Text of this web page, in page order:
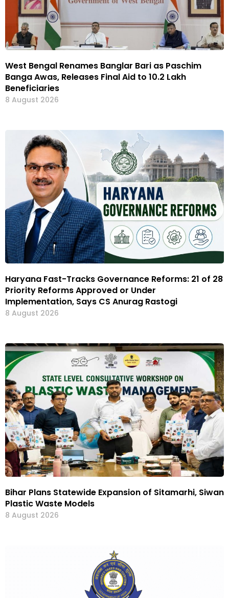
West Bengal Renames Banglar Bari as Paschim
Banga Awas, Releases Final Aid to 10.2 Lakh
Beneficiaries
8 August 2026
Haryana Fast-Tracks Governance Reforms: 21 of 28
Priority Reforms Approved or Under
Implementation, Says CS Anurag Rastogi
8 August 2026
Bihar Plans Statewide Expansion of Sitamarhi, Siwan
Plastic Waste Models
8 August 2026